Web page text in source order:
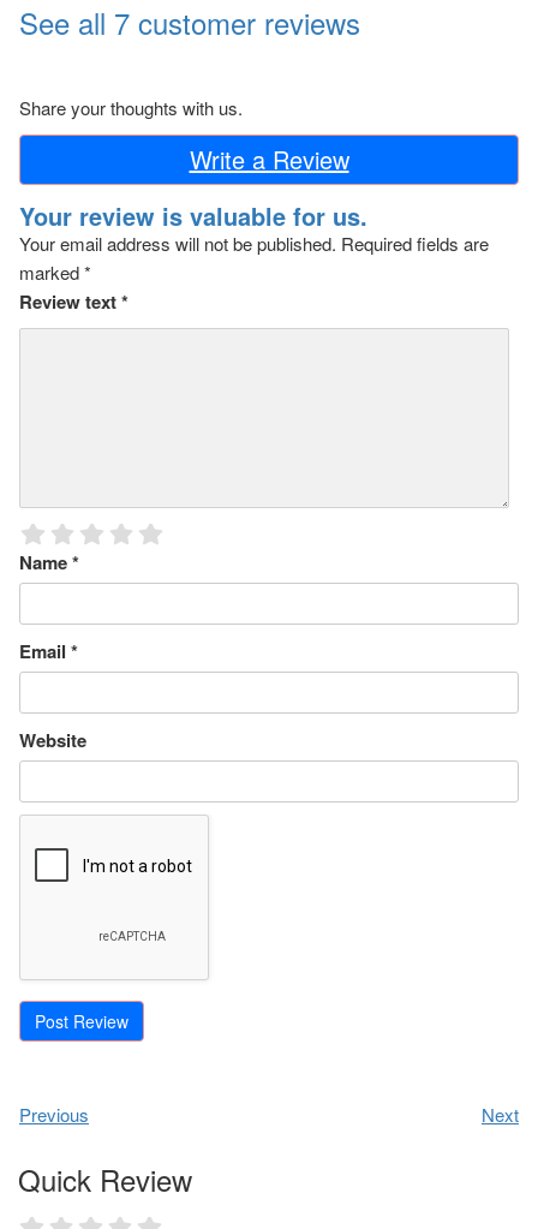
See all 7 customer reviews
Share your thoughts with us.
Write a Review
Your review is valuable for us.
Your email address will not be published. Required fields are
marked*
Review text*
Name*
Email *
Website
Previous Next
Quick Review